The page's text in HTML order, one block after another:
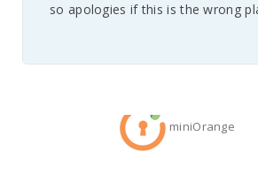
so apologies if this is the wrong
miniOrange